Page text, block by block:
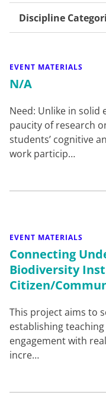
Discipline
EVENT MATERIALS
N/A
Need: Unlike in solid
paucity of research
students’ cognitive
work particip…
EVENT MATERIALS
Connecting
Biodiversity
Citizen/
This project aims to
establishing
engagement with
incre…